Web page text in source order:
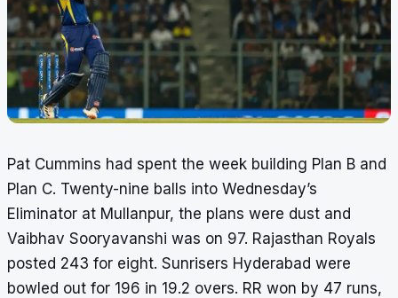
Pat Cummins had spent the week building Plan B and
Plan C. Twenty-nine balls into Wednesday’s
Eliminator at Mullanpur, the plans were dust and
Vaibhav Sooryavanshi was on 97. Rajasthan Royals
posted 243 for eight. Sunrisers Hyderabad were
bowled out for 196 in 19.2 overs. RR won by 47 runs,